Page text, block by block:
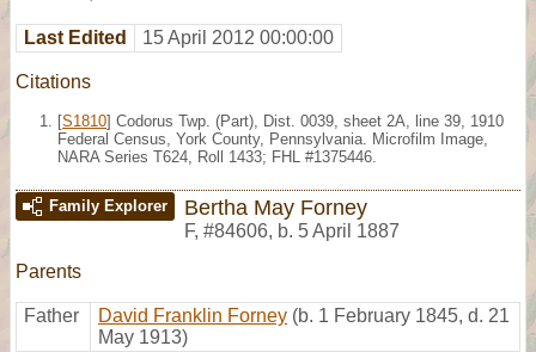
Last Edited 15 April 2012 00:00:00
Citations
[S1810] Codorus Twp. (Part), Dist. 0039, sheet 2A, line 39, 1910
Federal Census, York County, Pennsylvania. Microfilm Image,
NARA Series T624, Roll 1433; FHL #1375446.
Family Explorer Bertha May Forney
F, #84606, b. 5 April 1887
Parents
Father David Franklin Forney (b. 1 February 1845, d. 21
May 1913)